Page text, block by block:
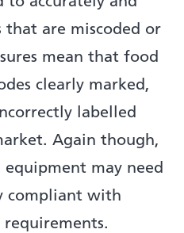
are miscoded or
mean that food
clearly marked,
labelled
Again though,
may need
compliant with